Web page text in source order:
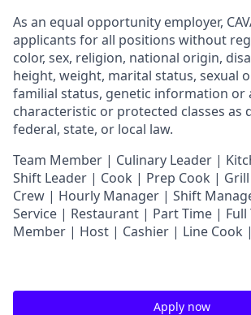
As an equal opportunity employer,
applicants for all positions without
color, sex, religion, national origin,
height, weight, marital status, sexual
familial status, genetic information or
characteristic or protected classes as
federal, state, or local law.
Team Member | Culinary Leader |
Shift Leader | Cook | Prep Cook |
Crew | Hourly Manager | Shift
Service | Restaurant | Part Time |
Member | Host | Cashier | Line Cook
Apply now